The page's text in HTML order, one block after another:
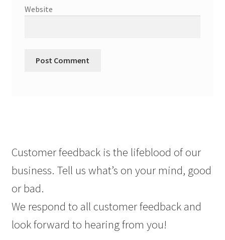
Website
Customer feedback is the lifeblood of our
business. Tell us what’s on your mind, good
or bad.
We respond to all customer feedback and
look forward to hearing from you!